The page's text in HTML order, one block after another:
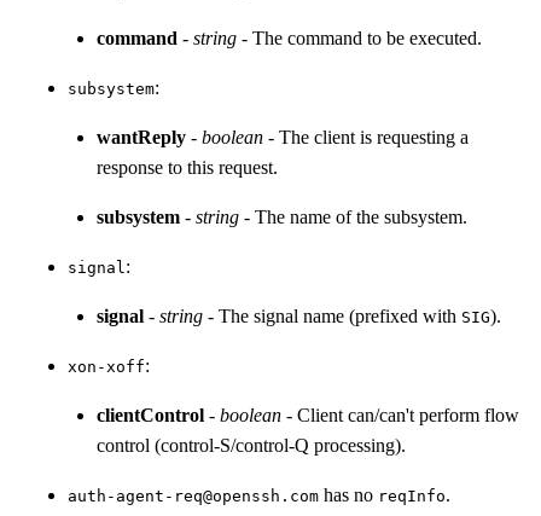
command - string - The command to be executed.
subsystem:
wantReply - boolean - The client is requesting a
response to this request.
subsystem - string - The name of the subsystem.
signal :
signal - string - The signal name (prefixed with SIG).
xon-xoff:
clientControl - boolean - Client can/can't perform flow
control (control-S/control-Q processing).
auth-agent-req@openssh.com has no reqInfo.